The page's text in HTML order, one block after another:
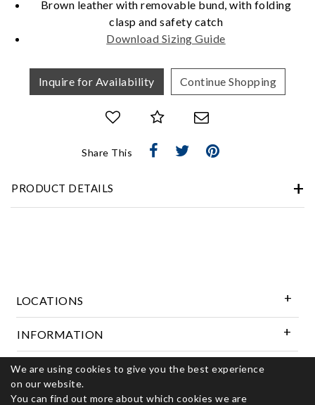
Brown leather with removable bund, with folding
clasp and safety catch
Download Sizing Guide
Inquire for Availability Continue Shopping
Share This
PRODUCT DETAILS
LOCATIONS
INFORMATION
Follow Us
We are using cookies to give you the best experience
on our website.
You can find out more about which cookies we are